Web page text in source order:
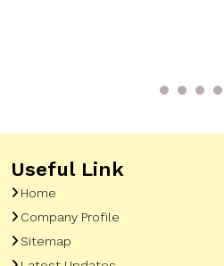
Useful Link
Home
Company Profile
Sitemap